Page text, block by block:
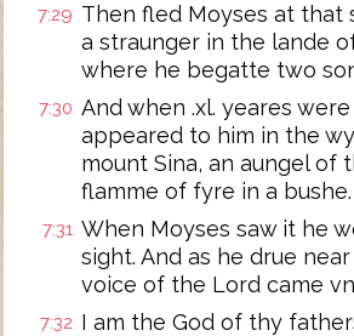
7:29 Then fled Moyses at that
a straunger in the lande
where he begatte two
7:30 And when .xl. yeares
appeared to him in the
mount Sina, an aungel of
flamme of fyre in a bushe.
7:31 When Moyses saw it he
sight. And as he drue
voice of the Lord came
7:32 I am the God of thy